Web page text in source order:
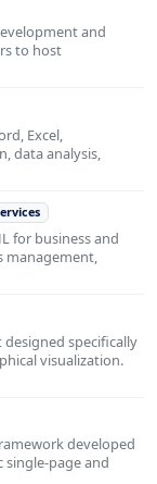
and
to host
Excel,
data analysis,
for business and
management,
specifically
visualization.
developed
page and